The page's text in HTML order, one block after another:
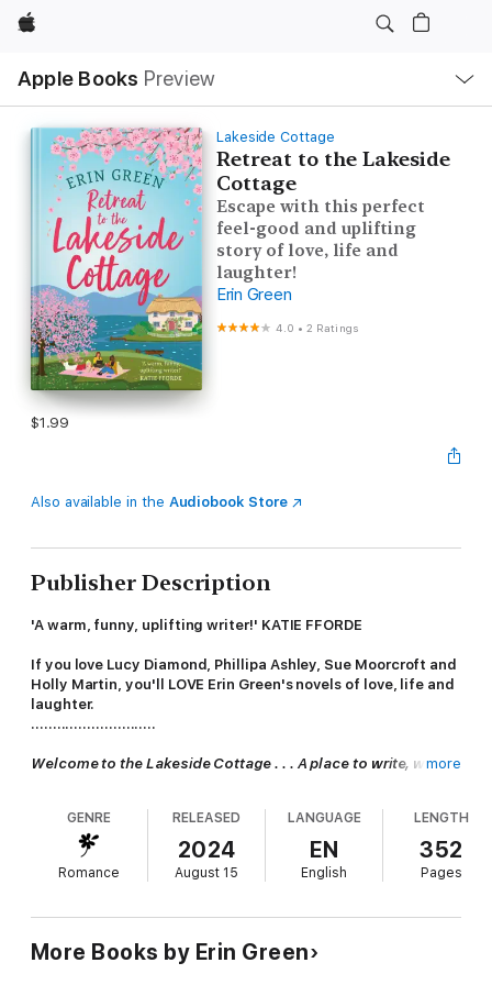
Apple
Apple Books Preview
Nav
Open
Menu
Lakeside Cottage
Retreat to the Lakeside
Cottage
Escape with this perfect
feel-good and uplifting
story of love, life and
laughter!
Erin Green
4.0 •2 Ratings
$1.99
Also available in the Audiobook Store
Publisher Description
'A warm, funny, uplifting writer!' KATIE FFORDE
If you love Lucy Diamond, Phillipa Ashley, Sue Moorcroft and
Holly Martin, you'll LOVE Erin Green's novels of love, life and
laughter.
.............................
Welcome to the Lakeside Cottage . . . A place to write, where
Five authors have gathered at the idyllic Lakeside Cottage for
a retreat, with the promise of peace and dedicated writing
time. At least, that's the idea . . .
minded souls. An interloper, especially one with whom she has
a past, was certainly not part of her plan.
more
GENRE
Romance
RELEASED
2024
August 15
LANGUAGE
EN
English
LENGTH
352
Pages
More Books by Erin Green